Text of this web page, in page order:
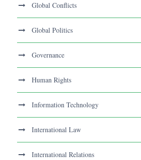
Global Conflicts
Global Politics
Governance
Human Rights
Information Technology
International Law
International Relations